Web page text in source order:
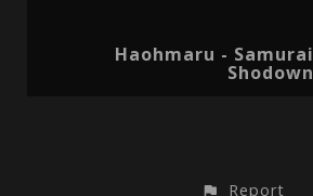
Haohmaru - Samurai
Shodown
Report